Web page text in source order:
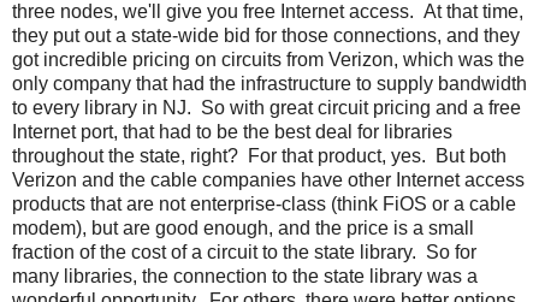
three nodes, we'll give you free Internet access. At that time,
they put out a state-wide bid for those connections, and they
got incredible pricing on circuits from Verizon, which was the
only company that had the infrastructure to supply bandwidth
to every library in NJ. So with great circuit pricing and a free
Internet port, that had to be the best deal for libraries
throughout the state, right? For that product, yes. But both
Verizon and the cable companies have other Internet access
products that are not enterprise-class (think FiOS or a cable
modem), but are good enough, and the price is a small
fraction of the cost of a circuit to the state library. So for
many libraries, the connection to the state library was a